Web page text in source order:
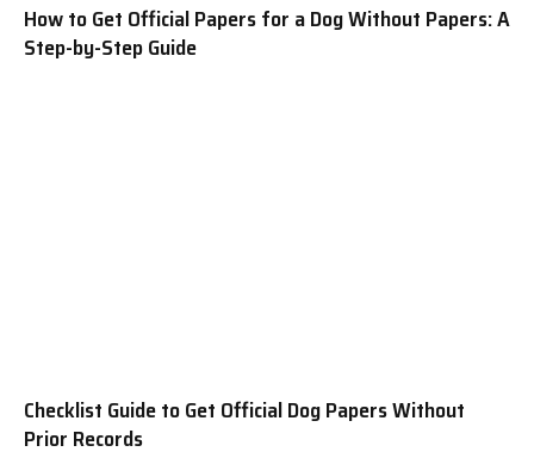
How to Get Official Papers for a Dog Without Papers: A
Step-by-Step Guide
Checklist Guide to Get Official Dog Papers Without
Prior Records